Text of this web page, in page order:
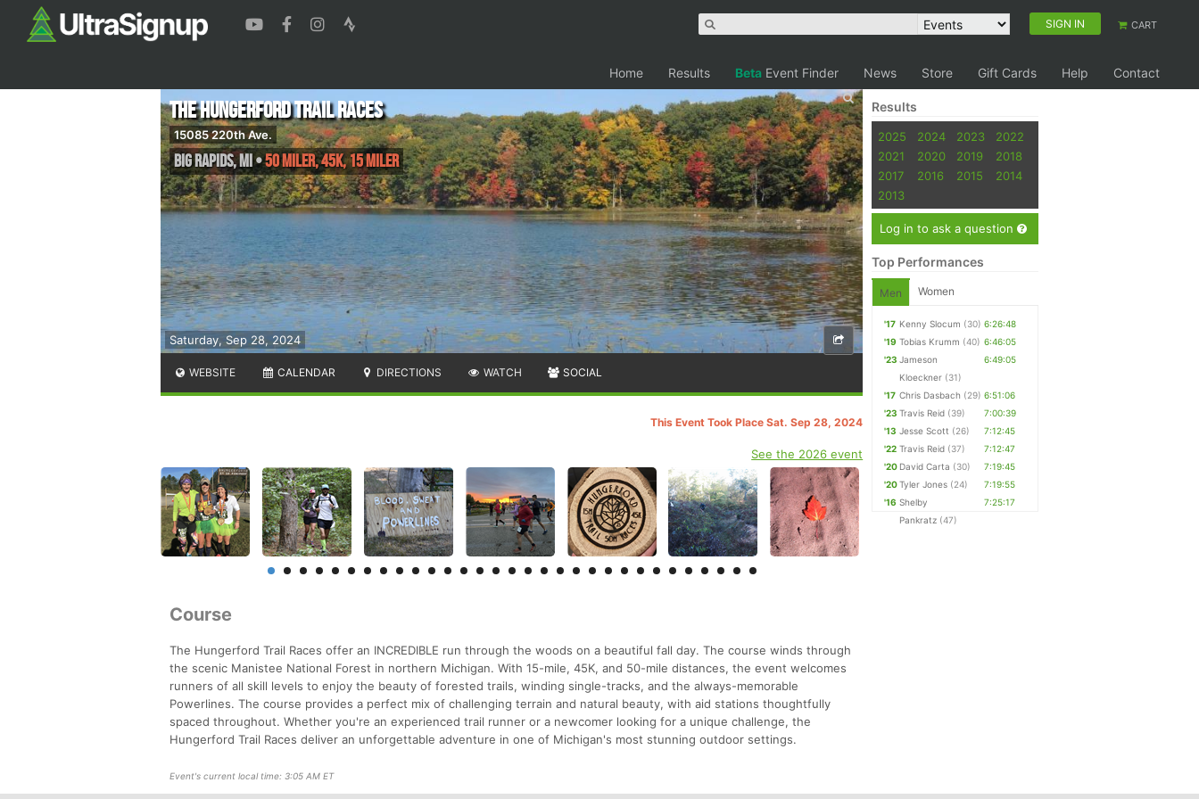
SIGN IN CART
Home Results Beta Event Finder News Store Gift Cards Help Contact
Saturday, Sep 28, 2024
The Hungerford Trail Races
15085 220th Ave.
Big Rapids,MI•50 Miler, 45K, 15 Miler
WEBSITE CALENDAR DIRECTIONS WATCH SOCIAL
This Event Took Place Sat. Sep 28, 2024
See the 2026 event
Course
The Hungerford Trail Races offer an INCREDIBLE run through the woods on a beautiful fall day. The course winds through
the scenic Manistee National Forest in northern Michigan. With 15-mile, 45K, and 50-mile distances, the event welcomes
runners of all skill levels to enjoy the beauty of forested trails, winding single-tracks, and the always-memorable
Powerlines. The course provides a perfect mix of challenging terrain and natural beauty, with aid stations thoughtfully
spaced throughout. Whether you're an experienced trail runner or a newcomer looking for a unique challenge, the
Hungerford Trail Races deliver an unforgettable adventure in one of Michigan's most stunning outdoor settings.
Event's current local time: 3:05 AM ET
Results
2025 2024 2023
2022
2021
2020 2019
2018
2017
2016 2015
2014
2013
Log in to ask a question
Top Performances
Men Women
'17 Kenny Slocum (30) 6:26:48
'19 Tobias Krumm (40) 6:46:05
'23 Jameson
Kloeckner (31)
6:49:05
'17 Chris Dasbach (29) 6:51:06
'23 Travis Reid (39)
7:00:39
'13 Jesse Scott (26)
7:12:45
'22 Travis Reid (37)
7:12:47
'20 David Carta (30)
7:19:45
'20Tyler Jones (24)
7:19:55
'16 Shelby
Pankratz (47)
7:25:17